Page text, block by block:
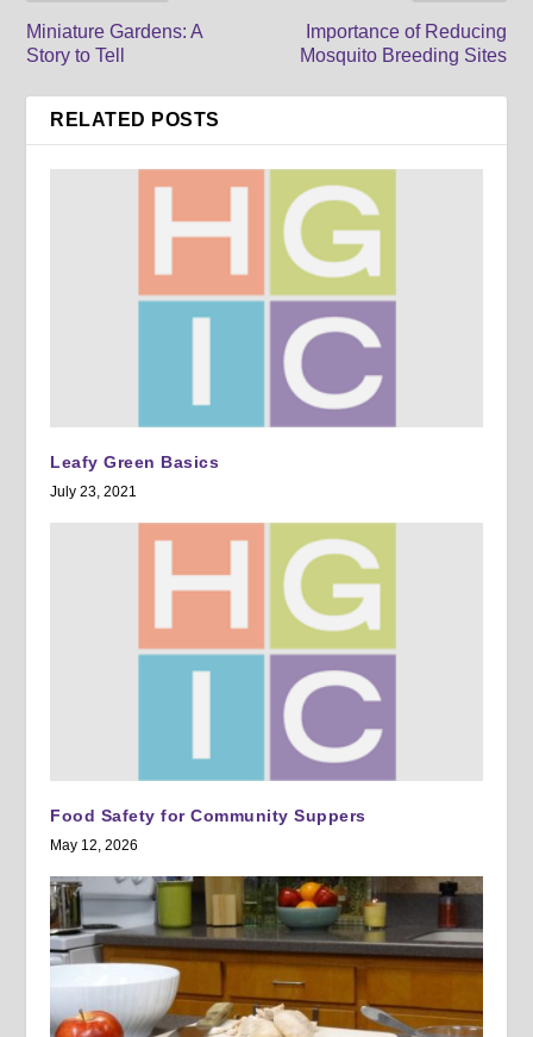
Miniature Gardens: A
Story to Tell
Importance of Reducing
Mosquito Breeding Sites
RELATED POSTS
Leafy Green Basics
July 23, 2021
Food Safety for Community Suppers
May 12, 2026